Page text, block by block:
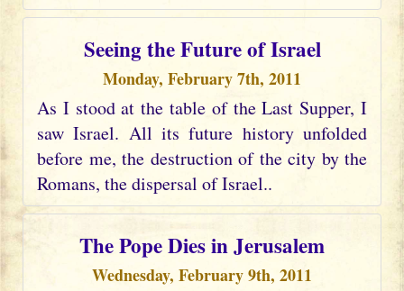
Seeing the Future of Israel
Monday, February 7th, 2011
As I stood at the table of the Last Supper, I
saw Israel. All its future history unfolded
before me, the destruction of the city by the
Romans, the dispersal of Israel..
The Pope Dies in Jerusalem
Wednesday, February 9th, 2011